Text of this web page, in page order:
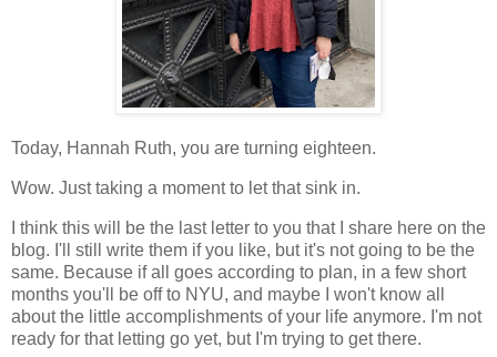
Today, Hannah Ruth, you are turning eighteen.
Wow. Just taking a moment to let that sink in.
I think this will be the last letter to you that I share here on the
blog. I'll still write them if you like, but it's not going to be the
same. Because if all goes according to plan, in a few short
months you'll be off to NYU, and maybe I won't know all
about the little accomplishments of your life anymore. I'm not
ready for that letting go yet, but I'm trying to get there.